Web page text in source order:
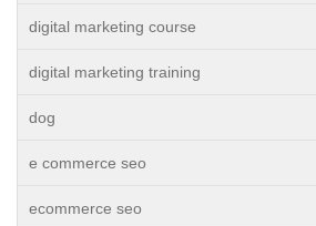
digital marketing course
digital marketing training
dog
e commerce seo
ecommerce seo